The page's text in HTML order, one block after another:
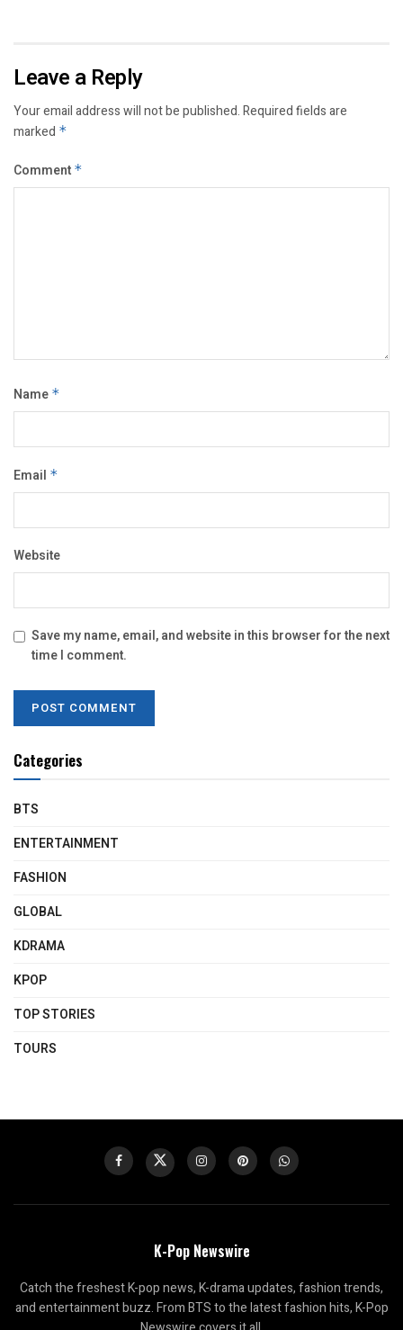
Leave a Reply
Your email address will not be published.Required fields are
marked *
Comment *
Name *
Email *
Website
Save my name, email, and website in this browser for the next
time I comment.
Categories
BTS
ENTERTAINMENT
FASHION
GLOBAL
KDRAMA
KPOP
TOP STORIES
TOURS
K-Pop Newswire
Catch the freshest K-pop news, K-drama updates, fashion trends,
and entertainment buzz. From BTS to the latest fashion hits, K-Pop